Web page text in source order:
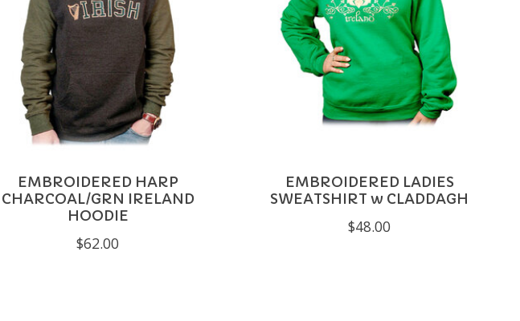
EMBROIDERED HARP
CHARCOAL/GRN IRELAND
HOODIE
$62.00
EMBROIDERED LADIES
SWEATSHIRT w CLADDAGH
$48.00